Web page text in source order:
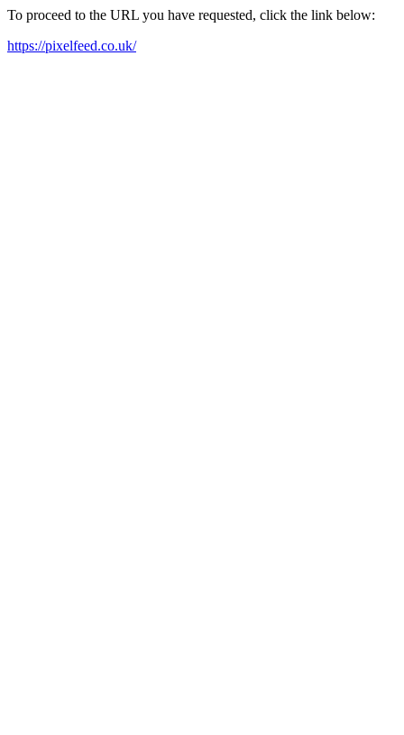
To proceed to the URL you have requested, click the link below:
https://pixelfeed.co.uk/